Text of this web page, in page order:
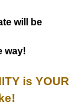
will be
way!
is YOUR